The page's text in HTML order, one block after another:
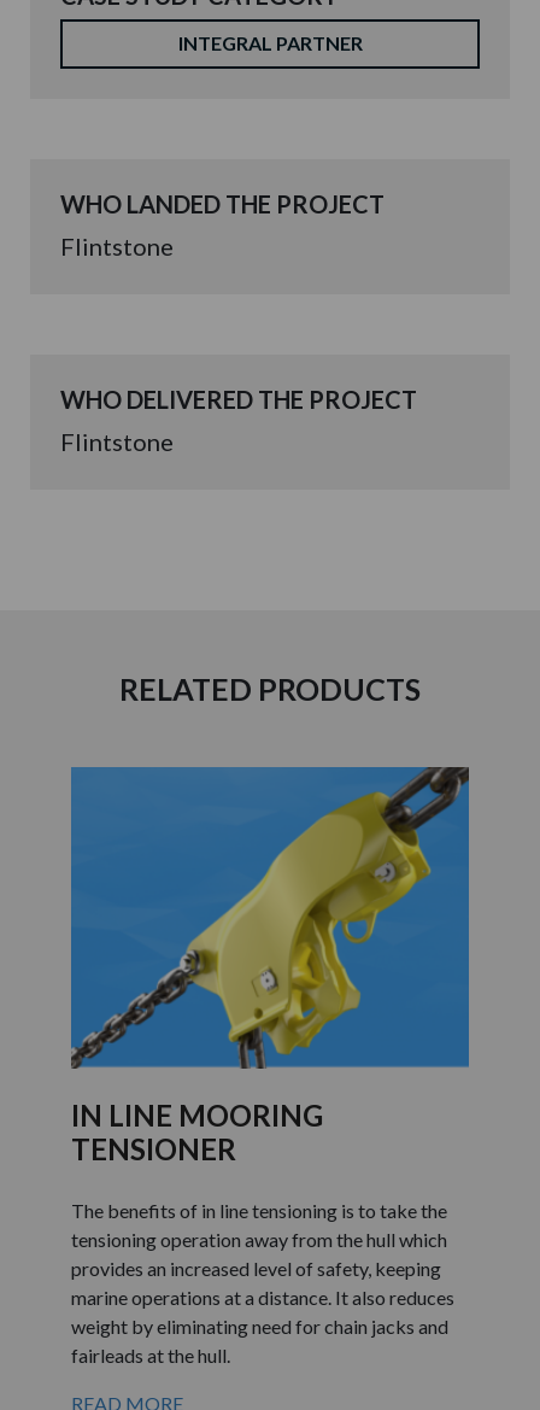
INTEGRAL PARTNER
WHO LANDED THE PROJECT
Flintstone
WHO DELIVERED THE PROJECT
Flintstone
RELATED PRODUCTS
IN LINE MOORING
TENSIONER
The benefits of in line tensioning is to take the
tensioning operation away from the hull which
provides an increased level of safety, keeping
marine operations at a distance. It also reduces
weight by eliminating need for chain jacks and
fairleads at the hull.
READ MORE